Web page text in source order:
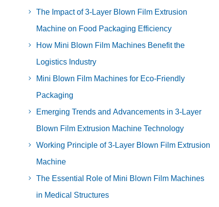
The Impact of 3-Layer Blown Film Extrusion
Machine on Food Packaging Efficiency
How Mini Blown Film Machines Benefit the
Logistics Industry
Mini Blown Film Machines for Eco-Friendly
Packaging
Emerging Trends and Advancements in 3-Layer
Blown Film Extrusion Machine Technology
Working Principle of 3-Layer Blown Film Extrusion
Machine
The Essential Role of Mini Blown Film Machines
in Medical Structures